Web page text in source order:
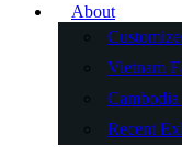
About
Vietnam
Recent